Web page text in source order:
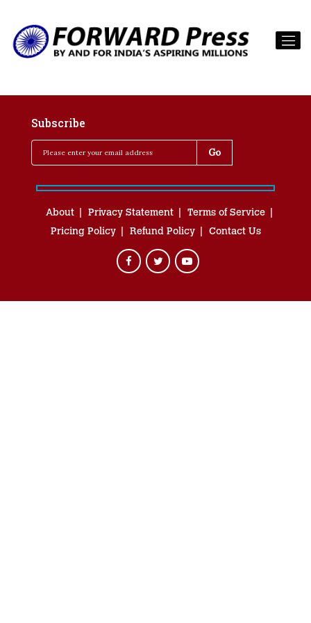
Subscribe
About Privacy Statement
Terms of Service
Pricing Policy
Refund Policy Contact Us